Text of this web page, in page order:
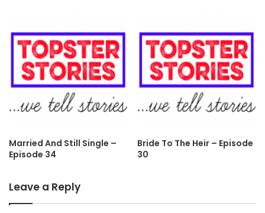
Married And Still Single –
Episode 34
Bride To The Heir – Episode
30
Leave a Reply